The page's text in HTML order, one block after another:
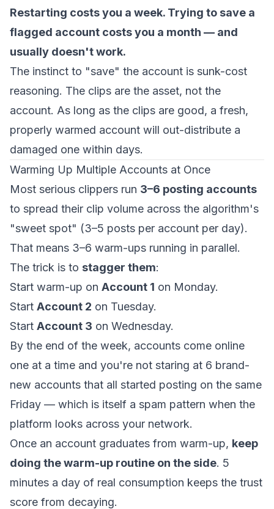
Restarting costs you a week. Trying to save a
flagged account costs you a month — and
usually doesn't work.
The instinct to "save" the account is sunk-cost
reasoning. The clips are the asset, not the
account. As long as the clips are good, a fresh,
properly warmed account will out-distribute a
damaged one within days.
Warming Up Multiple Accounts at Once
Most serious clippers run 3–6 posting accounts
to spread their clip volume across the algorithm's
"sweet spot" (3–5 posts per account per day).
That means 3–6 warm-ups running in parallel.
The trick is to stagger them:
Start warm-up on Account 1 on Monday.
Start Account 2 on Tuesday.
Start Account 3 on Wednesday.
By the end of the week, accounts come online
one at a time and you're not staring at 6 brand-
new accounts that all started posting on the same
Friday — which is itself a spam pattern when the
platform looks across your network.
Once an account graduates from warm-up, keep
doing the warm-up routine on the side. 5
minutes a day of real consumption keeps the trust
score from decaying.